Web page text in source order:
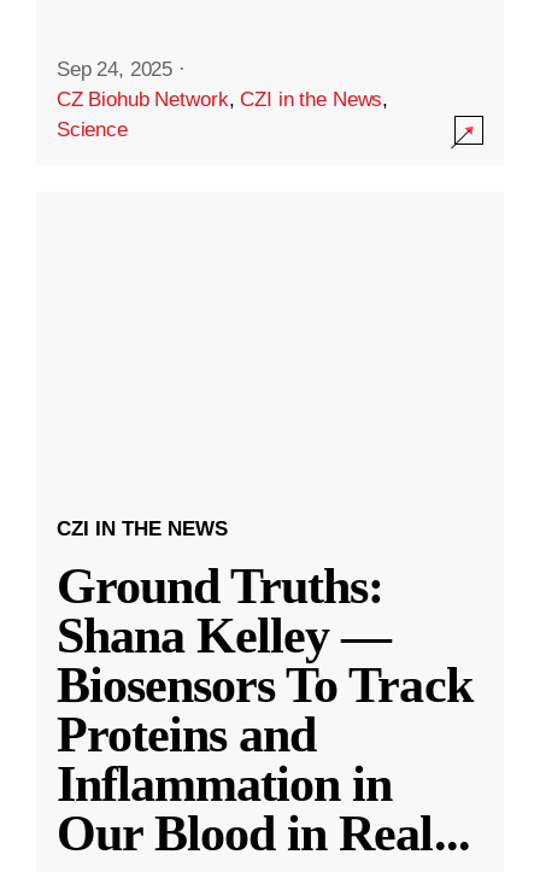
Sep 24, 2025 ·
CZ Biohub Network,CZI in the News,
Science
CZI IN THE NEWS
Ground Truths:
Shana Kelley —
Biosensors To Track
Proteins and
Inflammation in
Our Blood in Real...